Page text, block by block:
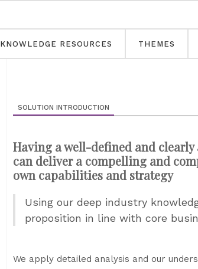
KNOWLEDGE RESOURCES THEMES
SOLUTION INTRODUCTION
Having a well-defined and
can deliver a compelling and
own capabilities and strategy
Using our deep industry
proposition in line with core
We apply detailed analysis and our